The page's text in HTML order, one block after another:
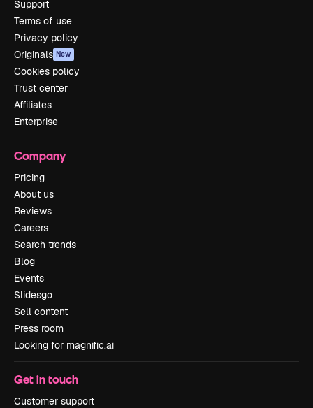
Support
Terms of use
Privacy policy
Originals New
Cookies policy
Trust center
Affiliates
Enterprise
Company
Pricing
About us
Reviews
Careers
Search trends
Blog
Events
Slidesgo
Sell content
Press room
Looking for magnific.ai
Get in touch
Customer support